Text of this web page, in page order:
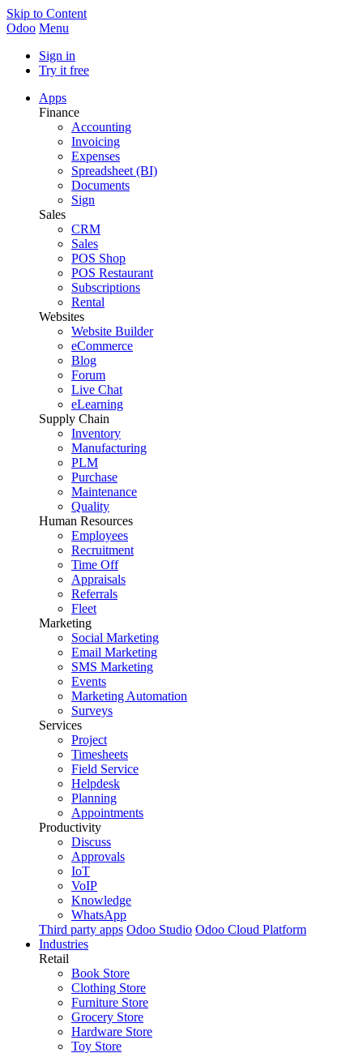
Skip to Content
Odoo Menu
Sign in
Try it free
Apps
Finance
Accounting
Invoicing
Expenses
Spreadsheet (BI)
Documents
Sign
Sales
CRM
Sales
POS Shop
POS Restaurant
Subscriptions
Rental
Websites
Website Builder
eCommerce
Blog
Forum
Live Chat
eLearning
Supply Chain
Inventory
Manufacturing
PLM
Purchase
Maintenance
Quality
Human Resources
Employees
Recruitment
Time Off
Appraisals
Referrals
Fleet
Marketing
Social Marketing
Email Marketing
SMS Marketing
Events
Marketing Automation
Surveys
Services
Project
Timesheets
Field Service
Helpdesk
Planning
Appointments
Productivity
Discuss
Approvals
IoT
VoIP
Knowledge
WhatsApp
Third party apps Odoo Studio Odoo Cloud Platform
Industries
Retail
Book Store
Clothing Store
Furniture Store
Grocery Store
Hardware Store
Toy Store